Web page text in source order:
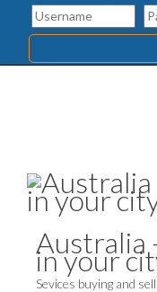
Australia
in your
Sevices buying and